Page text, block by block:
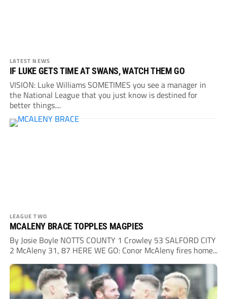
LATEST NEWS
IF LUKE GETS TIME AT SWANS, WATCH THEM GO
VISION: Luke Williams SOMETIMES you see a manager in
the National League that you just know is destined for
better things....
LEAGUE TWO
MCALENY BRACE TOPPLES MAGPIES
By Josie Boyle NOTTS COUNTY 1 Crowley 53 SALFORD CITY
2 McAleny 31, 87 HERE WE GO: Conor McAleny fires home...